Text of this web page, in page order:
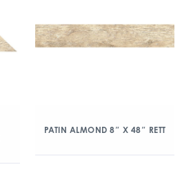
PATIN ALMOND 8″ X 48″ RETT